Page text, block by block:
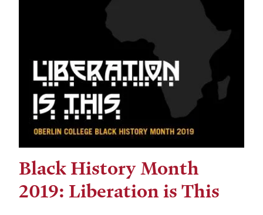
Black History Month
2019: Liberation is This